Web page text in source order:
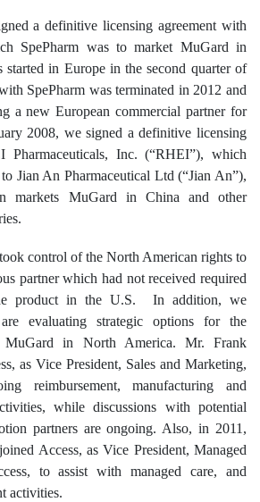
a definitive licensing agreement with
SpePharm was to market MuGard in
started in Europe in the second quarter of
SpePharm was terminated in 2012 and
a new European commercial partner for
2008, we signed a definitive licensing
Pharmaceuticals, Inc. (“RHEI”), which
Jian An Pharmaceutical Ltd (“Jian An”),
markets MuGard in China and other
control of the North American rights to
partner which had not received required
product in the U.S. In addition, we
evaluating strategic options for the
MuGard in North America. Mr. Frank
as Vice President, Sales and Marketing,
reimbursement, manufacturing and
while discussions with potential
partners are ongoing. Also, in 2011,
Access, as Vice President, Managed
to assist with managed care, and
activities.